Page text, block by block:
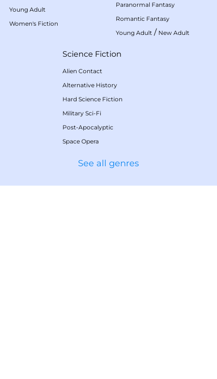
Young Adult
Women's Fiction
Paranormal Fantasy
Romantic Fantasy
Young Adult / New Adult
Science Fiction
Alien Contact
Alternative History
Hard Science Fiction
Military Sci-Fi
Post-Apocalyptic
Space Opera
See all genres